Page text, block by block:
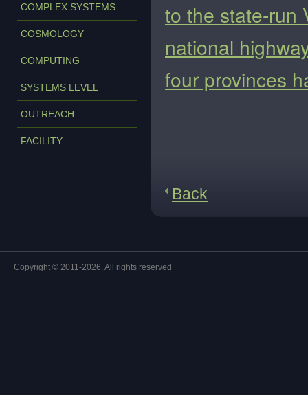
COMPLEX SYSTEMS
COSMOLOGY
COMPUTING
SYSTEMS LEVEL
OUTREACH
FACILITY
to the state-run
national
four provinces
Back
Copyright © 2011-2026. All rights reserved